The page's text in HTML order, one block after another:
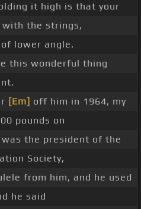
it high is that your
with the strings,
lower angle.
this wonderful thing
[Em] off him in 1964, my
pounds on
the president of the
Society,
from him, and he used
he said